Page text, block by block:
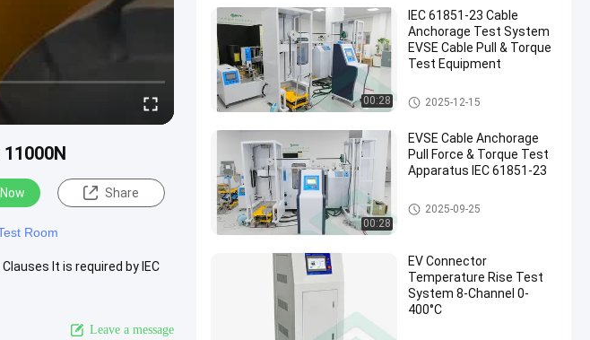
Share
Room
It is required by IEC
Leave a message
00:28
IEC 61851-23 Cable
Anchorage Test System
EVSE Cable Pull & Torque
Test Equipment
EVSE Testing Equipment
2025-12-15
00:28
EVSE Cable Anchorage
Pull Force & Torque Test
Apparatus IEC 61851-23
EVSE Testing Equipment
2025-09-25
EV Connector
Temperature Rise Test
System 8-Channel 0-
400°C